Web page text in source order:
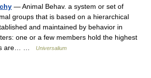
— Animal Behav. a system or set of
groups that is based on a hierarchical
and maintained by behavior in
one or a few members hold the highest
are… …
Universalium